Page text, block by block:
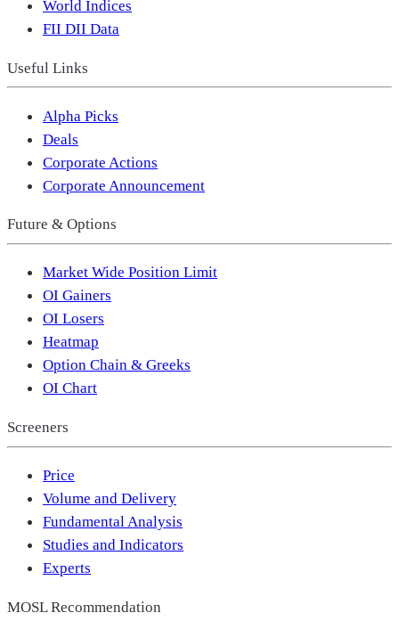
World Indices
FII DII Data
Useful Links
Alpha Picks
Deals
Corporate Actions
Corporate Announcement
Future & Options
Market Wide Position Limit
OI Gainers
OI Losers
Heatmap
Option Chain & Greeks
OI Chart
Screeners
Price
Volume and Delivery
Fundamental Analysis
Studies and Indicators
Experts
MOSL Recommendation